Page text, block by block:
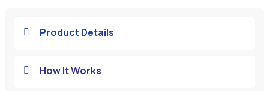
 Product Details
 How It Works